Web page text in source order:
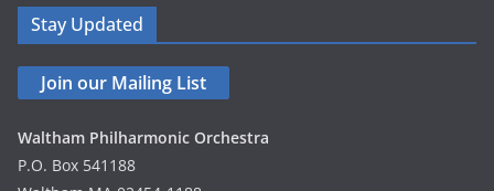
Stay Updated
Join our Mailing List
Waltham Philharmonic Orchestra
P.O. Box 541188